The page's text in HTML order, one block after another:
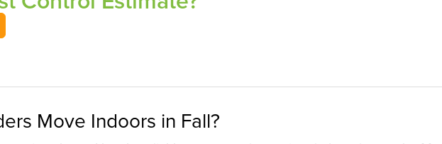
Move Indoors in Fall?